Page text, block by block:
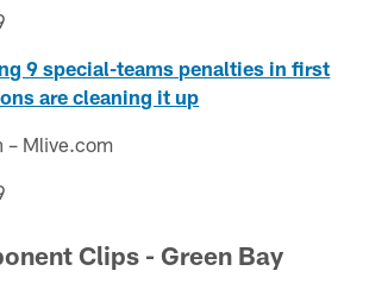
9 special-teams penalties in first
are cleaning it up
– Mlive.com
Clips - Green Bay